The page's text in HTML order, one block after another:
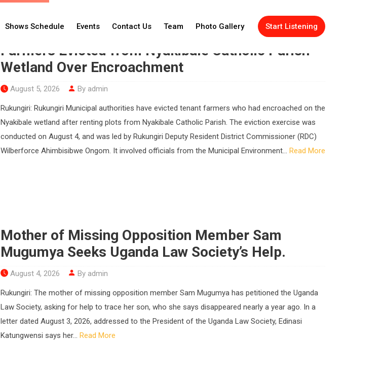
Shows Schedule Events Contact Us Team Photo Gallery Start Listening
Farmers Evicted from Nyakibale Catholic Parish
Wetland Over Encroachment
August 5, 2026 By admin
Rukungiri: Rukungiri Municipal authorities have evicted tenant farmers who had encroached on the
Nyakibale wetland after renting plots from Nyakibale Catholic Parish. The eviction exercise was
conducted on August 4, and was led by Rukungiri Deputy Resident District Commissioner (RDC)
Wilberforce Ahimbisibwe Ongom. It involved officials from the Municipal Environment... Read More
Mother of Missing Opposition Member Sam
Mugumya Seeks Uganda Law Society’s Help.
August 4, 2026 By admin
Rukungiri: The mother of missing opposition member Sam Mugumya has petitioned the Uganda
Law Society, asking for help to trace her son, who she says disappeared nearly a year ago. In a
letter dated August 3, 2026, addressed to the President of the Uganda Law Society, Edinasi
Katungwensi says her... Read More